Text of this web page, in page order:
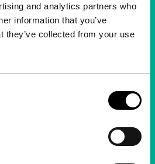
and analytics partners who
information that you’ve
they’ve collected from your use
month